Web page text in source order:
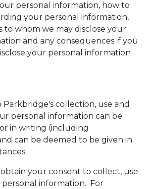
personal information, how to
your personal information,
to whom we may disclose your
and any consequences if you
your personal information
collection, use and
personal information can be
in writing (including
can be deemed to be given in
your consent to collect, use
personal information. For